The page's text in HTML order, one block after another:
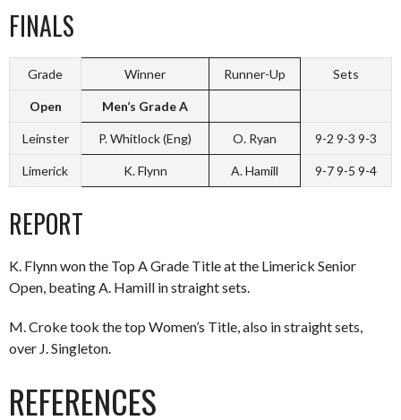
FINALS
Grade Winner Runner-Up Sets
Open Men’s Grade A
Leinster P. Whitlock (Eng) O. Ryan 9-2 9-3 9-3
Limerick K. Flynn A. Hamill 9-7 9-5 9-4
REPORT
K. Flynn won the Top A Grade Title at the Limerick Senior
Open, beating A. Hamill in straight sets.
M. Croke took the top Women’s Title, also in straight sets,
over J. Singleton.
REFERENCES